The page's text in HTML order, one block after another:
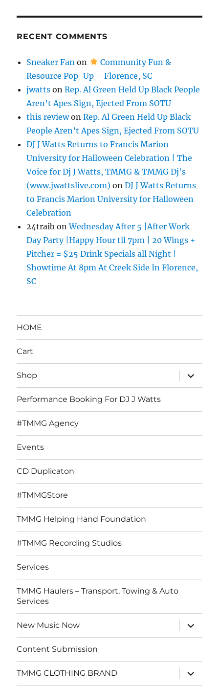
RECENT COMMENTS
Sneaker Fan on
Community Fun &
Resource Pop-Up – Florence, SC
jwatts onRep. Al Green Held Up Black People
Aren’t Apes Sign, Ejected From SOTU
this reviewonRep. Al Green Held Up Black
People Aren’t Apes Sign, Ejected From SOTU
DJ J Watts Returns to Francis Marion
University for Halloween Celebration | The
Voice for Dj J Watts, TMMG & TMMG Dj's
(www.jwattslive.com) onDJ J Watts Returns
to Francis Marion University for Halloween
Celebration
24traib onWednesday After 5 |After Work
Day Party |Happy Hour til 7pm | 20 Wings +
Pitcher = $25 Drink Specials all Night |
Showtime At 8pm At Creek Side In Florence,
SC
HOME
Cart
Shop
expand
child
menu
Performance Booking For DJ J Watts
#TMMG Agency
Events
CD Duplicaton
#TMMGStore
TMMG Helping Hand Foundation
#TMMG Recording Studios
Services
TMMG Haulers – Transport, Towing & Auto
Services
New Music Now
expand
child
menu
Content Submission
TMMG CLOTHING BRAND
expand
child